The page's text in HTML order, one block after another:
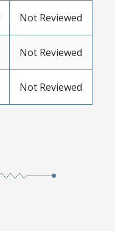
Not Reviewed
Not Reviewed
Not Reviewed